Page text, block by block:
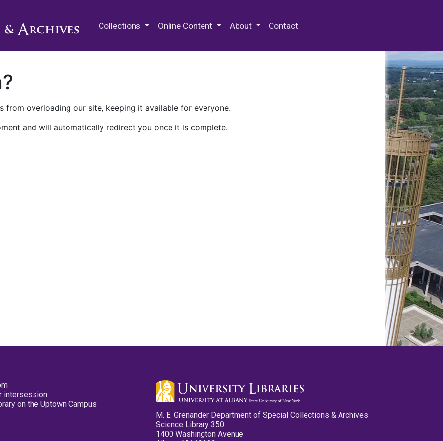
Collections Online Content About Contact
from overloading our site, keeping it available for everyone.
and will automatically redirect you once it is complete.
intersession
on the Uptown Campus
M. E. Grenander Department of Special Collections & Archives
Science Library 350
1400 Washington Avenue